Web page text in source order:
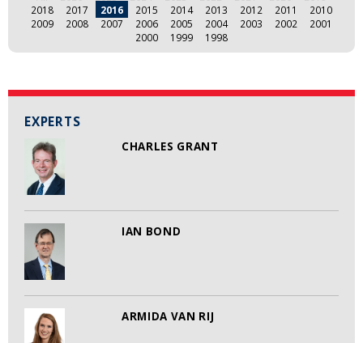
EXPERTS
CHARLES GRANT
IAN BOND
ARMIDA VAN RIJ
2018
2017 2016 2015 2014 2013 2012 2011
2010
2009
2008 2007 2006 2005 2004 2003 2002
2001
2000
1999 1998